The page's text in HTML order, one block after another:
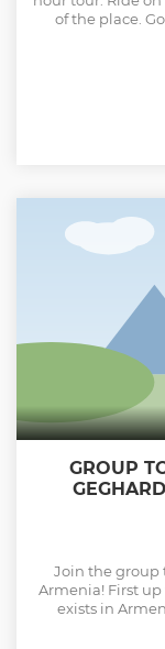
of the place.
mountainous
complex on
swimming
you will have
GROUP
Join the group
Armenia! First
exists in